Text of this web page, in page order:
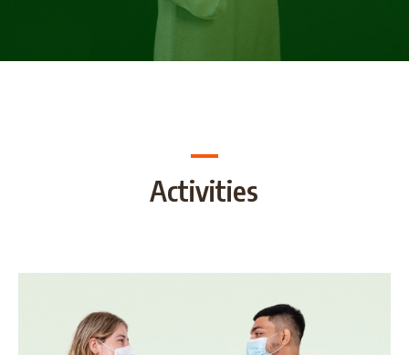
Activities